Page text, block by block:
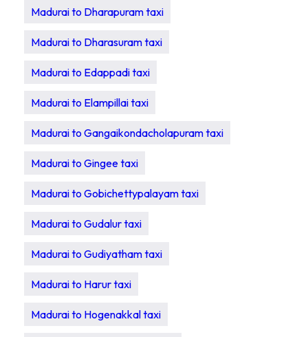
Madurai to Dharapuram taxi
Madurai to Dharasuram taxi
Madurai to Edappadi taxi
Madurai to Elampillai taxi
Madurai to Gangaikondacholapuram taxi
Madurai to Gingee taxi
Madurai to Gobichettypalayam taxi
Madurai to Gudalur taxi
Madurai to Gudiyatham taxi
Madurai to Harur taxi
Madurai to Hogenakkal taxi